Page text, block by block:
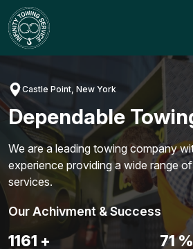
Skip
to
content
Castle Point, New York
Dependable
We are a leading towing company
experience providing a wide range
services.
Our Achivment & Success
1487+ 90